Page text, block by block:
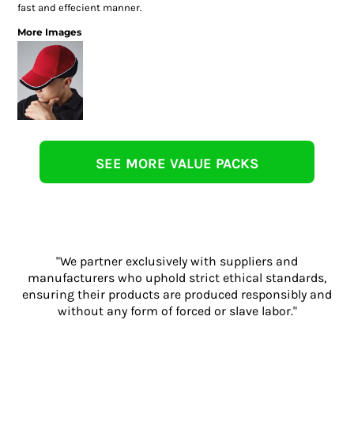
fast and effecient manner.
More Images
SEE MORE VALUE PACKS
"We partner exclusively with suppliers and
manufacturers who uphold strict ethical standards,
ensuring their products are produced responsibly and
without any form of forced or slave labor."